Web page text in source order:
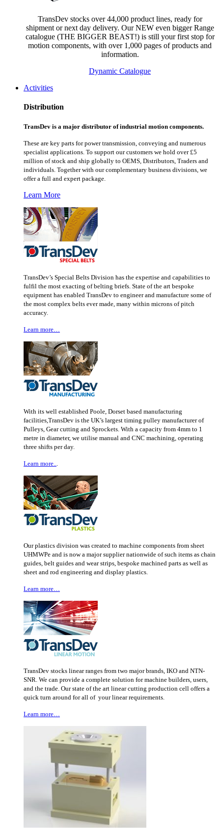
TransDev stocks over 44,000 product lines, ready for
shipment or next day delivery. Our NEW even bigger Range
catalogue (THE BIGGER BEAST!) is still your first stop for
motion components, with over 1,000 pages of products and
information.
Dynamic Catalogue
Activities
Distribution
TransDev is a major distributor of industrial motion components.
These are key parts for power transmission, conveying and numerous
specialist applications. To support our customers we hold over £5
million of stock and ship globally to OEMS, Distributors, Traders and
individuals. Together with our complementary business divisions, we
offer a full and expert package.
Learn More
TransDev’s Special Belts Division has the expertise and capabilities to
fulfil the most exacting of belting briefs. State of the art bespoke
equipment has enabled TransDev to engineer and manufacture some of
the most complex belts ever made, many within microns of pitch
accuracy.
Learn more…
With its well established Poole, Dorset based manufacturing
facilities,TransDev is the UK’s largest timing pulley manufacturer of
Pulleys, Gear cutting and Sprockets. With a capacity from 4mm to 1
metre in diameter, we utilise manual and CNC machining, operating
three shifts per day.
Learn more...
Our plastics division was created to machine components from sheet
UHMWPe and is now a major supplier nationwide of such items as chain
guides, belt guides and wear strips, bespoke machined parts as well as
sheet and rod engineering and display plastics.
Learn more…
TransDev stocks linear ranges from two major brands, IKO and NTN-
SNR. We can provide a complete solution for machine builders, users,
and the trade. Our state of the art linear cutting production cell offers a
quick turn around for all of your linear requirements.
Learn more…